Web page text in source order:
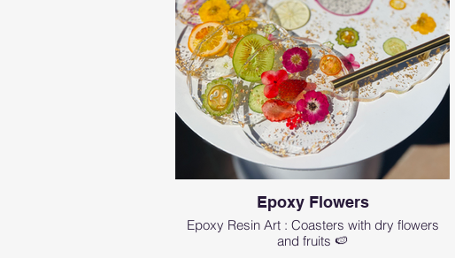
Epoxy Flowers
Epoxy Resin Art : Coasters with dry flowers
and fruits 🍉